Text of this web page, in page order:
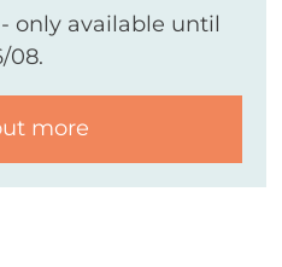
only available until
08.
more